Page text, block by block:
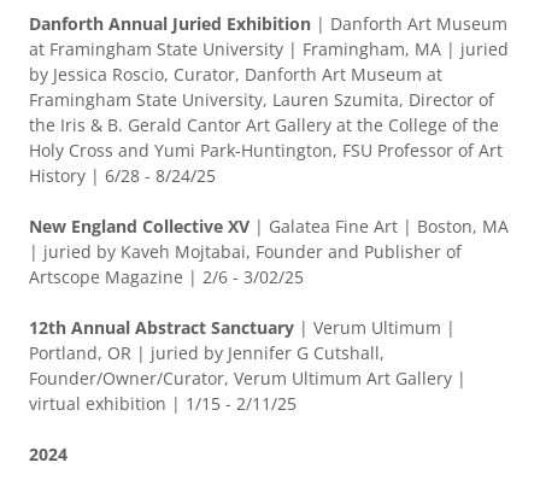
Danforth Annual Juried Exhibition | Danforth Art Museum
at Framingham State University | Framingham, MA | juried
by Jessica Roscio, Curator, Danforth Art Museum at
Framingham State University, Lauren Szumita, Director of
the Iris & B. Gerald Cantor Art Gallery at the College of the
Holy Cross and Yumi Park-Huntington, FSU Professor of Art
History | 6/28 - 8/24/25
New England Collective XV | Galatea Fine Art | Boston, MA
| juried by Kaveh Mojtabai, Founder and Publisher of
Artscope Magazine | 2/6 - 3/02/25
12th Annual Abstract Sanctuary | Verum Ultimum |
Portland, OR | juried by Jennifer G Cutshall,
Founder/Owner/Curator, Verum Ultimum Art Gallery |
virtual exhibition | 1/15 - 2/11/25
2024